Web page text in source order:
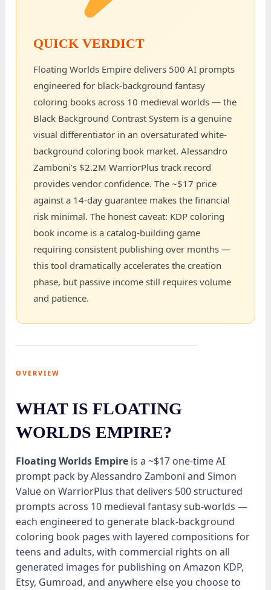
QUICK VERDICT
Floating Worlds Empire delivers 500 AI prompts
engineered for black-background fantasy
coloring books across 10 medieval worlds — the
Black Background Contrast System is a genuine
visual differentiator in an oversaturated white-
background coloring book market. Alessandro
Zamboni’s $2.2M WarriorPlus track record
provides vendor confidence. The ~$17 price
against a 14-day guarantee makes the financial
risk minimal. The honest caveat: KDP coloring
book income is a catalog-building game
requiring consistent publishing over months —
this tool dramatically accelerates the creation
phase, but passive income still requires volume
and patience.
OVERVIEW
WHAT IS FLOATING
WORLDS EMPIRE?
Floating Worlds Empire is a ~$17 one-time AI
prompt pack by Alessandro Zamboni and Simon
Value on WarriorPlus that delivers 500 structured
prompts across 10 medieval fantasy sub-worlds —
each engineered to generate black-background
coloring book pages with layered compositions for
teens and adults, with commercial rights on all
generated images for publishing on Amazon KDP,
Etsy, Gumroad, and anywhere else you choose to